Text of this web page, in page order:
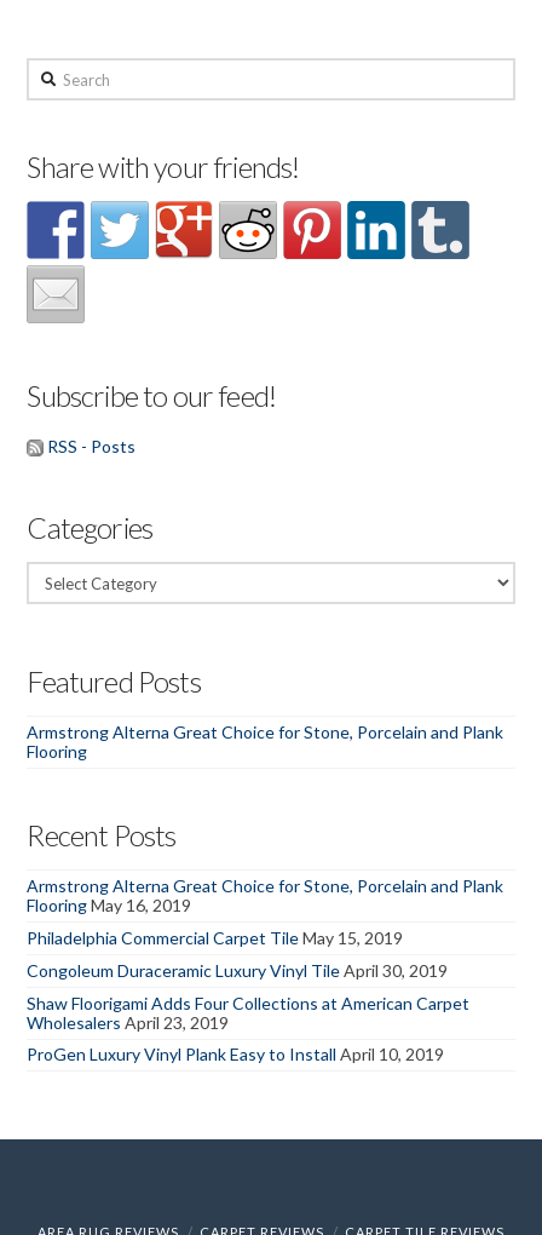
Search
Share with your friends!
Subscribe to our feed!
RSS - Posts
Categories
Categories
Featured Posts
Armstrong Alterna Great Choice for Stone, Porcelain and Plank
Flooring
Recent Posts
Armstrong Alterna Great Choice for Stone, Porcelain and Plank
Flooring May 16, 2019
Philadelphia Commercial Carpet Tile May 15, 2019
Congoleum Duraceramic Luxury Vinyl Tile April 30, 2019
Shaw Floorigami Adds Four Collections at American Carpet
Wholesalers April 23, 2019
ProGen Luxury Vinyl Plank Easy to Install April 10, 2019